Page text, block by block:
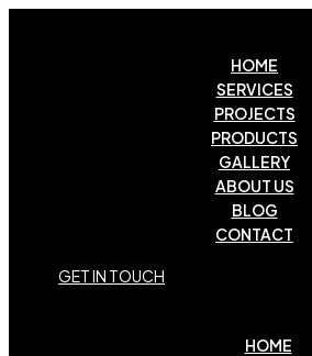
HOME
SERVICES
PROJECTS
PRODUCTS
GALLERY
ABOUT US
BLOG
CONTACT
GETIN TOUCH
HOME